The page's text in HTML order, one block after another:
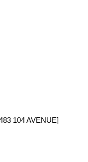
104 AVENUE]